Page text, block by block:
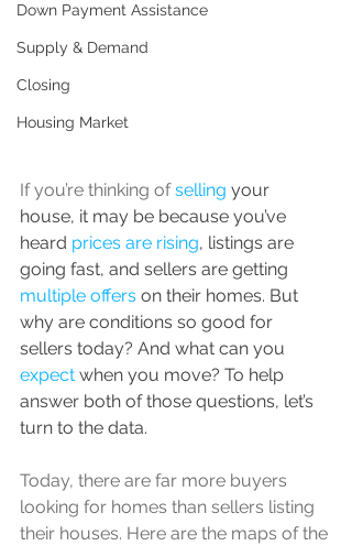
Down Payment Assistance
Supply & Demand
Closing
Housing Market
If you’re thinking of selling your
house, it may be because you’ve
heard prices are rising, listings are
going fast, and sellers are getting
multiple offers on their homes. But
why are conditions so good for
sellers today? And what can you
expect when you move? To help
answer both of those questions, let’s
turn to the data.
Today, there are far more buyers
looking for homes than sellers listing
their houses. Here are the maps of the